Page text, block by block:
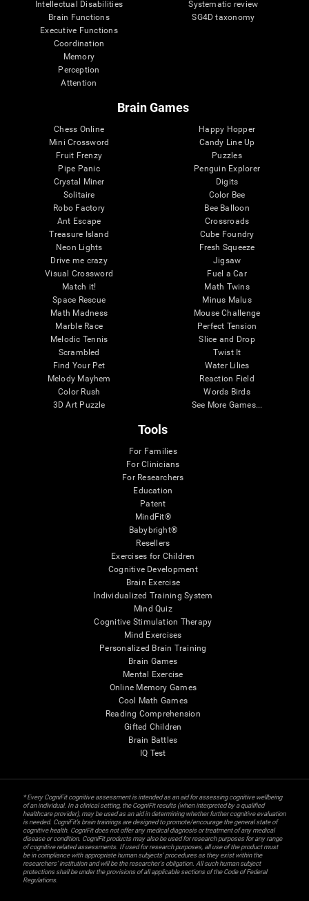
Intellectual Disabilities
Brain Functions
Executive Functions
Coordination
Memory
Perception
Attention
Systematic review
SG4D taxonomy
Brain Games
Chess Online
Mini Crossword
Fruit Frenzy
Pipe Panic
Crystal Miner
Solitaire
Robo Factory
Ant Escape
Treasure Island
Neon Lights
Drive me crazy
Visual Crossword
Match it!
Space Rescue
Math Madness
Marble Race
Melodic Tennis
Scrambled
Find Your Pet
Melody Mayhem
Color Rush
3D Art Puzzle
Happy Hopper
Candy Line Up
Puzzles
Penguin Explorer
Digits
Color Bee
Bee Balloon
Crossroads
Cube Foundry
Fresh Squeeze
Jigsaw
Fuel a Car
Math Twins
Minus Malus
Mouse Challenge
Perfect Tension
Slice and Drop
Twist It
Water Lilies
Reaction Field
Words Birds
See More Games...
Tools
For Families
For Clinicians
For Researchers
Education
Patent
MindFit®
Babybright®
Resellers
Exercises for Children
Cognitive Development
Brain Exercise
Individualized Training System
Mind Quiz
Cognitive Stimulation Therapy
Mind Exercises
Personalized Brain Training
Brain Games
Mental Exercise
Online Memory Games
Cool Math Games
Reading Comprehension
Gifted Children
Brain Battles
IQ Test
* Every CogniFit cognitive assessment is intended as an aid for assessing cognitive wellbeing
of an individual. In a clinical setting, the CogniFit results (when interpreted by a qualified
healthcare provider), may be used as an aid in determining whether further cognitive evaluation
is needed. CogniFit’s brain trainings are designed to promote/encourage the general state of
cognitive health. CogniFit does not offer any medical diagnosis or treatment of any medical
disease or condition. CogniFit products may also be used for research purposes for any range
of cognitive related assessments. If used for research purposes, all use of the product must
be in compliance with appropriate human subjects' procedures as they exist within the
researchers' institution and will be the researcher's obligation. All such human subject
protections shall be under the provisions of all applicable sections of the Code of Federal
Regulations.